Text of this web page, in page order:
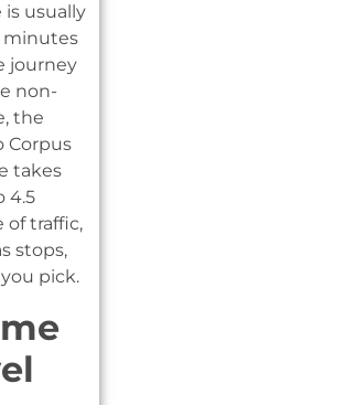
usually
minutes
journey
non-
the
Corpus
takes
4.5
of traffic,
stops,
pick.